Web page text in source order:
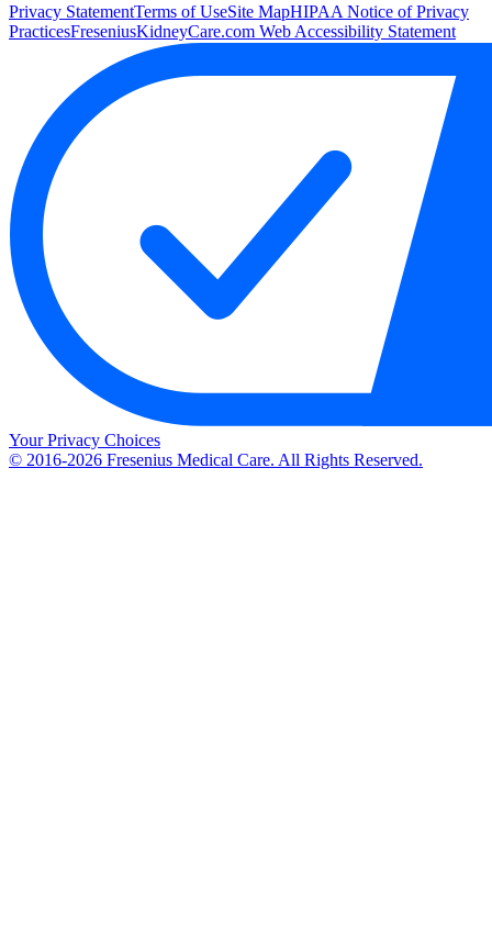
Privacy StatementTerms of UseSite MapHIPAA Notice of Privacy
PracticesFreseniusKidneyCare.com Web Accessibility Statement
Your Privacy Choices
© 2016-2026 Fresenius Medical Care. All Rights Reserved.